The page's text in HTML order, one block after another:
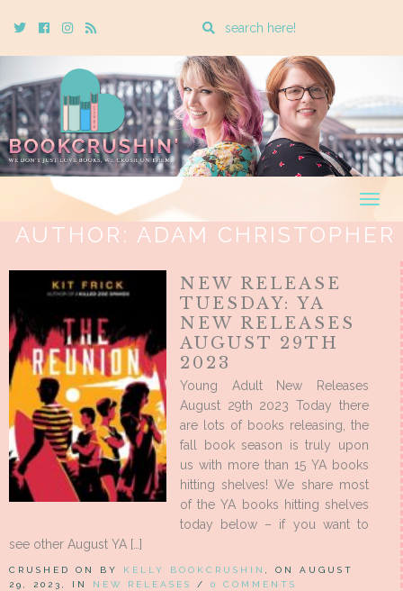
TwitterCebookInstagram
Rss
Enter
search
query
AUTHOR:ADAM CHRISTOPHER
NEW RELEASE
TUESDAY: YA
NEW RELEASES
AUGUST 29TH
2023
Young Adult New Releases
August 29th 2023 Today there
are lots of books releasing, the
fall book season is truly upon
us with more than 15 YA books
hitting shelves! We share most
of the YA books hitting shelves
today below – if you want to
see other August YA […]
CRUSHED ON BY KELLY BOOKCRUSHIN
, ON AUGUST
29, 2023, IN NEW RELEASES / 0 COMMENTS